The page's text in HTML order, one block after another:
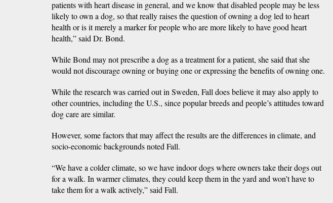
patients with heart disease in general, and we know that disabled people may be less
likely to own a dog, so that really raises the question of owning a dog led to heart
health or is it merely a marker for people who are more likely to have good heart
health,” said Dr. Bond.
While Bond may not prescribe a dog as a treatment for a patient, she said that she
would not discourage owning or buying one or expressing the benefits of owning one.
While the research was carried out in Sweden, Fall does believe it may also apply to
other countries, including the U.S., since popular breeds and people’s attitudes toward
dog care are similar.
However, some factors that may affect the results are the differences in climate, and
socio-economic backgrounds noted Fall.
“We have a colder climate, so we have indoor dogs where owners take their dogs out
for a walk. In warmer climates, they could keep them in the yard and won’t have to
take them for a walk actively,” said Fall.